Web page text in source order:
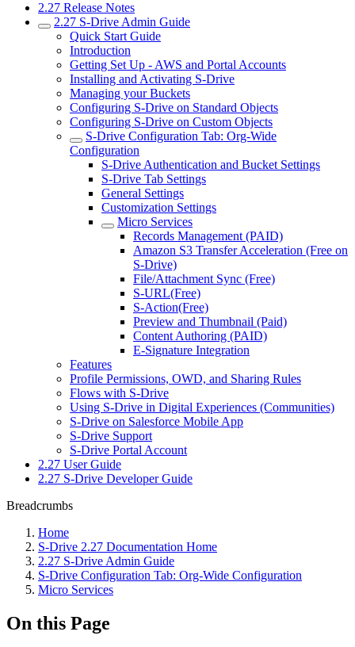
2.27 Release Notes
2.27 S-Drive Admin Guide
Quick Start Guide
Introduction
Getting Set Up - AWS and Portal Accounts
Installing and Activating S-Drive
Managing your Buckets
Configuring S-Drive on Standard Objects
Configuring S-Drive on Custom Objects
S-Drive Configuration Tab: Org-Wide
Configuration
S-Drive Authentication and Bucket Settings
S-Drive Tab Settings
General Settings
Customization Settings
Micro Services
Records Management (PAID)
Amazon S3 Transfer Acceleration (Free on
S-Drive)
File/Attachment Sync (Free)
S-URL(Free)
S-Action(Free)
Preview and Thumbnail (Paid)
Content Authoring (PAID)
E-Signature Integration
Features
Profile Permissions, OWD, and Sharing Rules
Flows with S-Drive
Using S-Drive in Digital Experiences (Communities)
S-Drive on Salesforce Mobile App
S-Drive Support
S-Drive Portal Account
2.27 User Guide
2.27 S-Drive Developer Guide
Breadcrumbs
Home
S-Drive 2.27 Documentation Home
2.27 S-Drive Admin Guide
S-Drive Configuration Tab: Org-Wide Configuration
Micro Services
On this Page